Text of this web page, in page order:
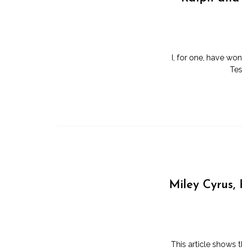
I, for one, have
Miley Cyrus,
This article shows